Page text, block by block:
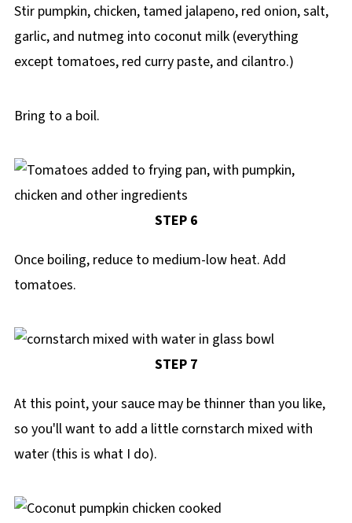
Stir pumpkin, chicken, tamed jalapeno, red onion, salt,
garlic, and nutmeg into coconut milk (everything
except tomatoes, red curry paste, and cilantro.)
Bring to a boil.
STEP 6
Once boiling, reduce to medium-low heat. Add
tomatoes.
STEP 7
At this point, your sauce may be thinner than you like,
so you'll want to add a little cornstarch mixed with
water (this is what I do).